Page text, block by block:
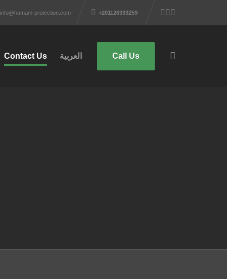
info@hamam-protection.com +201126333259
Contact Us العربية Call Us